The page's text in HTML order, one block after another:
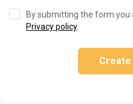
By submitting the form you
Privacy policy.